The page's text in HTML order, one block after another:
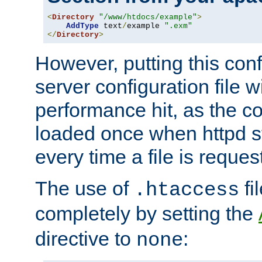
<Directory "/www/htdocs/example">
AddType text/example ".exm"
</Directory>
However, putting this
server configuration file
performance hit, as the
loaded once when httpd
every time a file is
The use of .htaccess
completely by setting the
directive to none: